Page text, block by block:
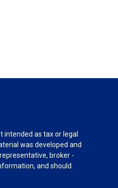
as tax or legal
was developed and
broker -
and should